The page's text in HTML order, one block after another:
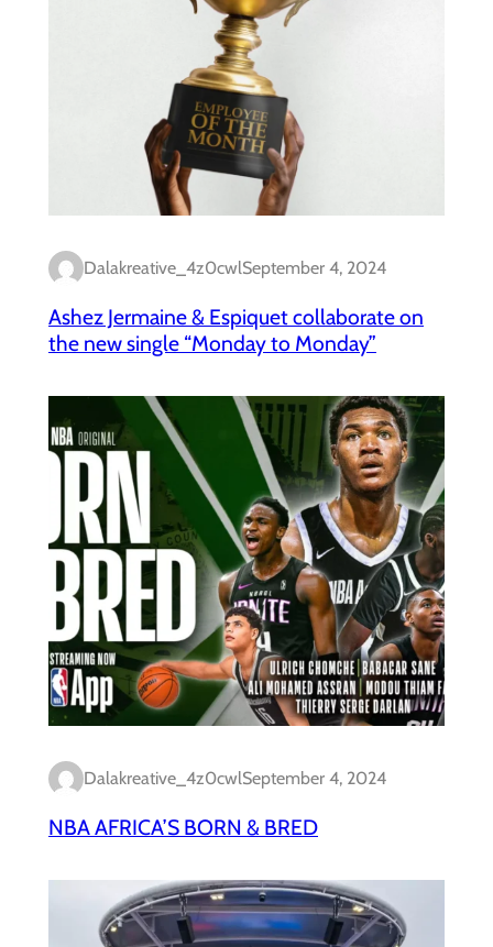
Dalakreative_4z0cwlSeptember 4, 2024
Ashez Jermaine & Espiquet collaborate on
the new single “Monday to Monday”
Dalakreative_4z0cwlSeptember 4, 2024
NBA AFRICA’S BORN & BRED